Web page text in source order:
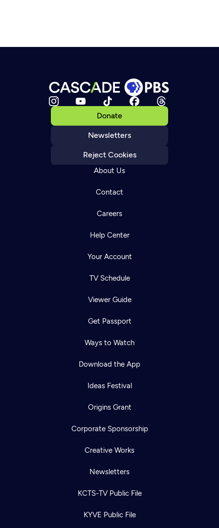
Donate
Newsletters
Reject Cookies
About Us
Contact
Careers
Help Center
Your Account
TV Schedule
Viewer Guide
Get Passport
Ways to Watch
Download the App
Ideas Festival
Origins Grant
Corporate Sponsorship
Creative Works
Newsletters
KCTS-TV Public File
KYVE Public File